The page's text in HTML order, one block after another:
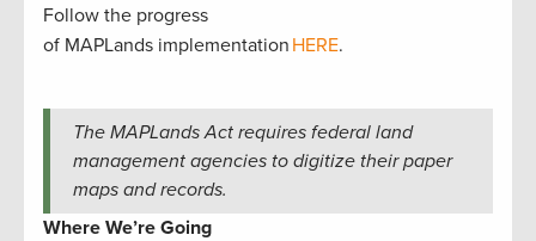
Follow the progress
of MAPLands implementation HERE.
The MAPLands Act requires federal land
management agencies to digitize their paper
maps and records.
Where We’re Going